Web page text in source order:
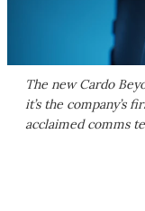
The new Cardo
it’s the company’s
acclaimed comms